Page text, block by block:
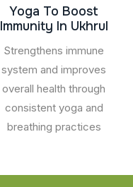
Yoga To Boost
Immunity In Ukhrul
Strengthens immune
system and improves
overall health through
consistent yoga and
breathing practices